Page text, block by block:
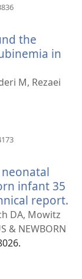
the
in
M, Rezaei
infant 35
report.
DA, Mowitz
& NEWBORN